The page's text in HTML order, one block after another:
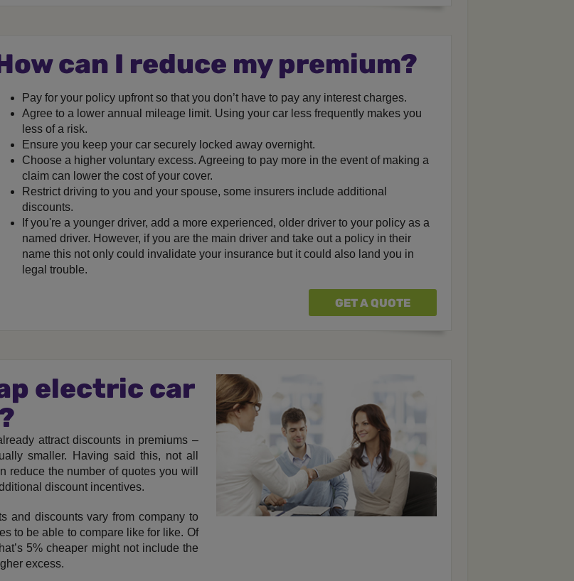
can I reduce my premium?
Pay for your policy upfront so that you don’t have to pay any interest charges.
Agree to a lower annual mileage limit. Using your car less frequently makes you
less of a risk.
Ensure you keep your car securely locked away overnight.
Choose a higher voluntary excess. Agreeing to pay more in the event of making a
claim can lower the cost of your cover.
Restrict driving to you and your spouse, some insurers include additional
discounts.
If you're a younger driver, add a more experienced, older driver to your policy as a
named driver. However, if you are the main driver and take out a policy in their
name this not only could invalidate your insurance but it could also land you in
legal trouble.
GET A QUOTE
electric car
attract discounts in premiums –
smaller. Having said this, not all
reduce the number of quotes you will
discount incentives.
and discounts vary from company to
to be able to compare like for like. Of
5% cheaper might not include the
excess.